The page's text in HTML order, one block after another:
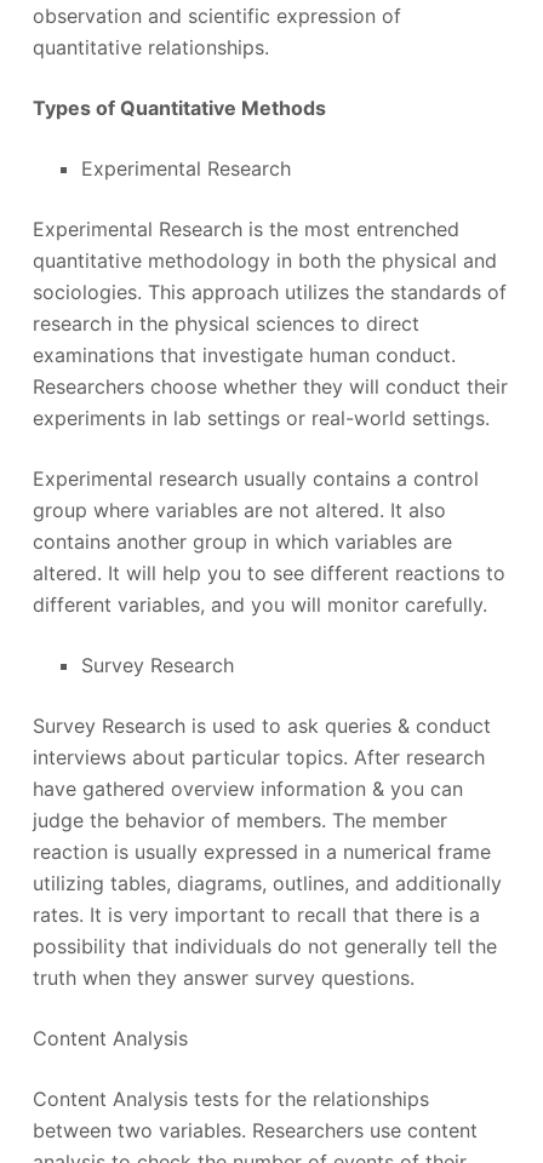
observation and scientific expression of
quantitative relationships.
Types of Quantitative Methods
Experimental Research
Experimental Research is the most entrenched
quantitative methodology in both the physical and
sociologies. This approach utilizes the standards of
research in the physical sciences to direct
examinations that investigate human conduct.
Researchers choose whether they will conduct their
experiments in lab settings or real-world settings.
Experimental research usually contains a control
group where variables are not altered. It also
contains another group in which variables are
altered. It will help you to see different reactions to
different variables, and you will monitor carefully.
Survey Research
Survey Research is used to ask queries & conduct
interviews about particular topics. After research
have gathered overview information & you can
judge the behavior of members. The member
reaction is usually expressed in a numerical frame
utilizing tables, diagrams, outlines, and additionally
rates. It is very important to recall that there is a
possibility that individuals do not generally tell the
truth when they answer survey questions.
Content Analysis
Content Analysis tests for the relationships
between two variables. Researchers use content